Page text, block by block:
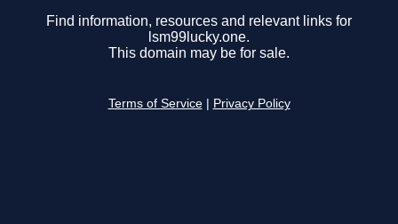
Find information, resources and relevant links for
lsm99lucky.one.
This domain may be for sale.
Terms of Service Privacy Policy